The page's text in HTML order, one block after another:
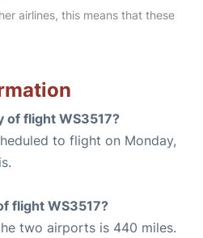
airlines, this means that these
of flight WS3517?
to flight on Monday,
flight WS3517?
two airports is 440 miles.